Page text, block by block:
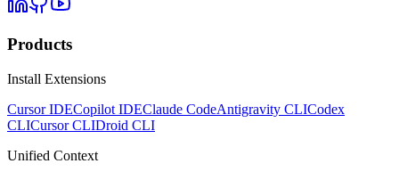
Products
Install Extensions
Cursor IDECopilot IDEClaude CodeAntigravity CLICodex
CLICursor CLIDroid CLI
Unified Context